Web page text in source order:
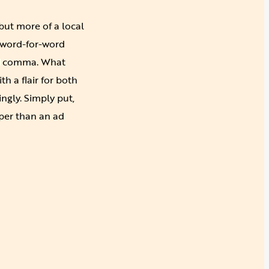
more of a local
for-word
What
a flair for both
Simply put,
than an ad